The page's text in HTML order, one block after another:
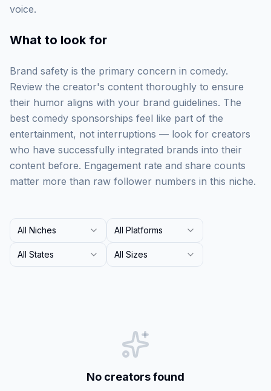
voice.
What to look for
Brand safety is the primary concern in comedy.
Review the creator's content thoroughly to ensure
their humor aligns with your brand guidelines. The
best comedy sponsorships feel like part of the
entertainment, not interruptions — look for creators
who have successfully integrated brands into their
content before. Engagement rate and share counts
matter more than raw follower numbers in this niche.
All Niches All Platforms
All States All Sizes
No creators found